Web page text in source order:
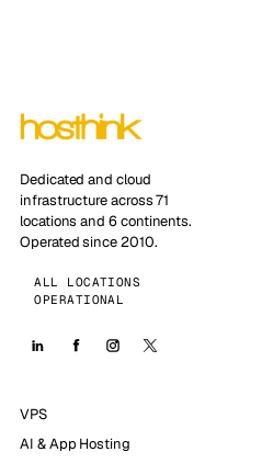
Dedicated and cloud
infrastructure across 71
locations and 6 continents.
Operated since 2010.
ALL LOCATIONS
OPERATIONAL
VPS
AI & App Hosting